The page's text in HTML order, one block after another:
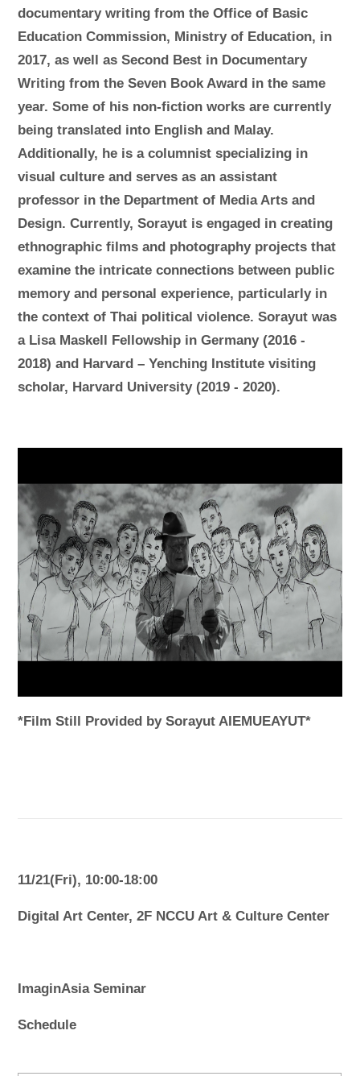
documentary writing from the Office of Basic
Education Commission, Ministry of Education, in
2017, as well as Second Best in Documentary
Writing from the Seven Book Award in the same
year. Some of his non-fiction works are currently
being translated into English and Malay.
Additionally, he is a columnist specializing in
visual culture and serves as an assistant
professor in the Department of Media Arts and
Design. Currently, Sorayut is engaged in creating
ethnographic films and photography projects that
examine the intricate connections between public
memory and personal experience, particularly in
the context of Thai political violence. Sorayut was
a Lisa Maskell Fellowship in Germany (2016 -
2018) and Harvard – Yenching Institute visiting
scholar, Harvard University (2019 - 2020).
*Film Still Provided by Sorayut AIEMUEAYUT*
11/21(Fri), 10:00-18:00
Digital Art Center, 2F NCCU Art & Culture Center
ImaginAsia Seminar
Schedule